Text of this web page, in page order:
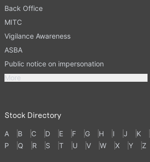
Back Office
MITC
Vigilance Awareness
ASBA
Public notice on impersonation
More
Stock Directory
A B C D E F G H I J K
P
Q R S T U V W X Y Z